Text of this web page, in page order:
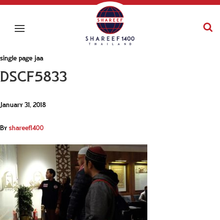
single page jaa
DSCF5833
January 31, 2018
Byshareef1400